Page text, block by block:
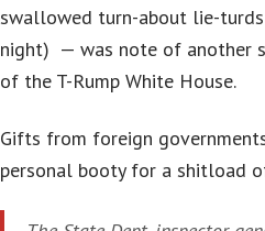
swallowed turn-about lie-
night) — was note of another
of the T-Rump White House.
Gifts from foreign
personal booty for a shitload